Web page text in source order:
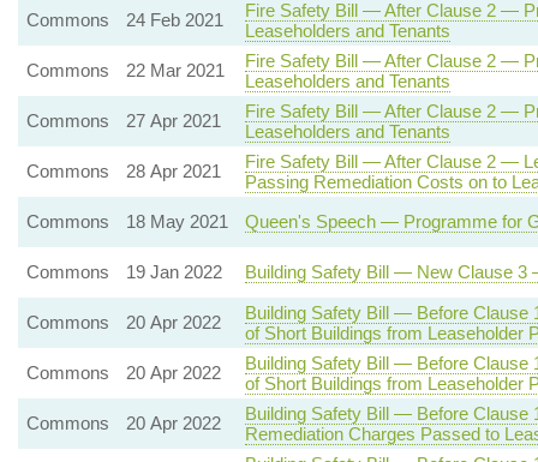
Commons 24 Feb 2021
Fire Safety Bill — After Clause 2 —
Leaseholders and Tenants
Commons
22 Mar 2021
Fire Safety Bill — After Clause 2 —
Leaseholders and Tenants
Commons
27 Apr 2021
Fire Safety Bill — After Clause 2 —
Leaseholders and Tenants
Commons
28 Apr 2021
Fire Safety Bill — After Clause 2 —
Passing Remediation Costs on to
Commons
18 May 2021 Queen's Speech — Programme for
Commons 19 Jan 2022 Building Safety Bill — New Clause 3
Commons 20 Apr 2022
Building Safety Bill — Before Clause
of Short Buildings from Leaseholder
Commons
20 Apr 2022
Building Safety Bill — Before Clause
of Short Buildings from Leaseholder
Commons
20 Apr 2022
Building Safety Bill — Before Clause
Remediation Charges Passed to